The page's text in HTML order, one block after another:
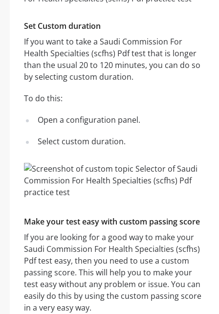
Set Custom duration
If you want to take a Saudi Commission For
Health Specialties (scfhs) Pdf test that is longer
than the usual 20 to 120 minutes, you can do so
by selecting custom duration.
To do this:
Open a configuration panel.
Select custom duration.
Make your test easy with custom passing score
If you are looking for a good way to make your
Saudi Commission For Health Specialties (scfhs)
Pdf test easy, then you need to use a custom
passing score. This will help you to make your
test easy without any problem or issue. You can
easily do this by using the custom passing score
in a very easy way.